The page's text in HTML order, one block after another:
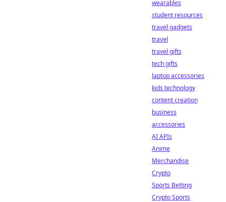
wearables
student resources
travel gadgets
travel
travel gifts
tech gifts
laptop accessories
kids technology
content creation
business
accessories
AI APIs
Anime
Merchandise
Crypto
Sports Betting
Crypto Sports